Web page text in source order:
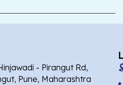
- Pirangut Rd,
Pune, Maharashtra